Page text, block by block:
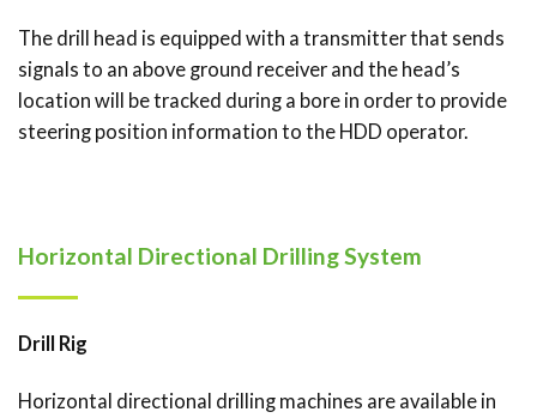
The drill head is equipped with a transmitter that sends
signals to an above ground receiver and the head’s
location will be tracked during a bore in order to provide
steering position information to the HDD operator.
Horizontal Directional Drilling System
Drill Rig
Horizontal directional drilling machines are available in